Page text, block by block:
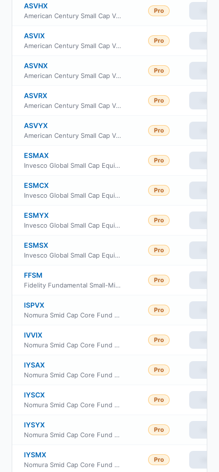
ASVHX
American Century Small Cap Value Fund Class G
Pro
ASVIX
American Century Small Cap Value Fund Investor Class
Pro
ASVNX
American Century Small Cap Value Fund Class C
Pro
ASVRX
American Century Small Cap Value Fund Class R
Pro
ASVYX
American Century Small Cap Value Fund Class Y
Pro
ESMAX
Invesco Global Small Cap Equity Fund Class A
Pro
ESMCX
Invesco Global Small Cap Equity Fund Class C
Pro
ESMYX
Invesco Global Small Cap Equity Fund Class Y
Pro
ESMSX
Invesco Global Small Cap Equity Fund Class R6
Pro
FFSM
Fidelity Fundamental Small-Mid Cap ETF
Pro
ISPVX
Nomura Smid Cap Core Fund Class R6
Pro
IVVIX
Nomura Smid Cap Core Fund Class I
Pro
IYSAX
Nomura Smid Cap Core Fund Class A
Pro
IYSCX
Nomura Smid Cap Core Fund Class C
Pro
IYSYX
Nomura Smid Cap Core Fund Class Y
Pro
IYSMX
Nomura Smid Cap Core Fund Class R
Pro